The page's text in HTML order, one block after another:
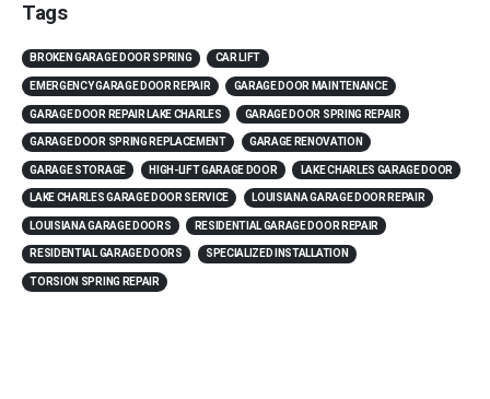
Tags
BROKEN GARAGE DOOR SPRING CAR LIFT
EMERGENCY GARAGE DOOR REPAIR GARAGE DOOR MAINTENANCE
GARAGE DOOR REPAIR LAKE CHARLES GARAGE DOOR SPRING REPAIR
GARAGE DOOR SPRING REPLACEMENT GARAGE RENOVATION
GARAGE STORAGE HIGH-LIFT GARAGE DOOR LAKE CHARLES GARAGE DOOR
LAKE CHARLES GARAGE DOOR SERVICE LOUISIANA GARAGE DOOR REPAIR
LOUISIANA GARAGE DOORS RESIDENTIAL GARAGE DOOR REPAIR
RESIDENTIAL GARAGE DOORS SPECIALIZED INSTALLATION
TORSION SPRING REPAIR